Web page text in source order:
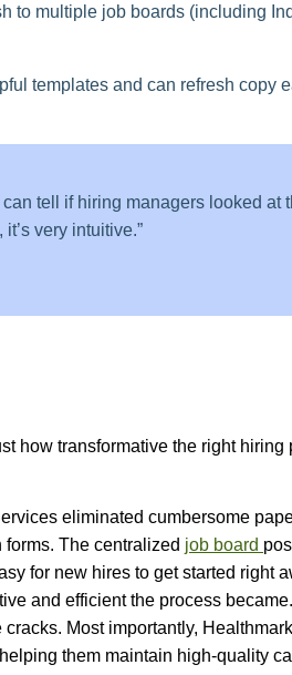
to multiple job boards (including
templates and can refresh copy
tell if hiring managers looked at
very intuitive.”
how transformative the right
eliminated cumbersome
The centralized job board
for new hires to get started right
and efficient the process
Most importantly,
them maintain high-quality